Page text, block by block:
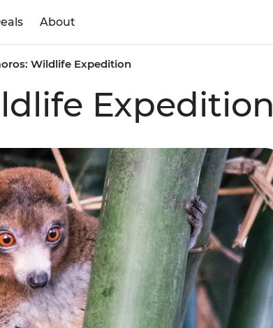
About
Wildlife Expedition
Expedition